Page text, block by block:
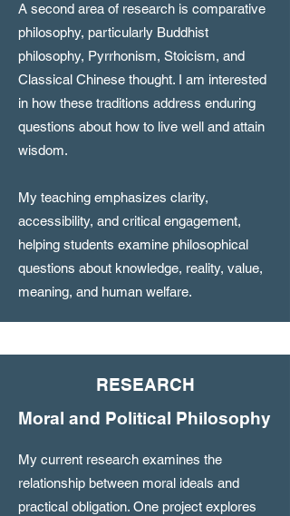
A second area of research is comparative
philosophy, particularly Buddhist
philosophy, Pyrrhonism, Stoicism, and
Classical Chinese thought. I am interested
in how these traditions address enduring
questions about how to live well and attain
wisdom.
My teaching emphasizes clarity,
accessibility, and critical engagement,
helping students examine philosophical
questions about knowledge, reality, value,
meaning, and human welfare.
RESEARCH
Moral and Political Philosophy
My current research examines the
relationship between moral ideals and
practical obligation. One project explores